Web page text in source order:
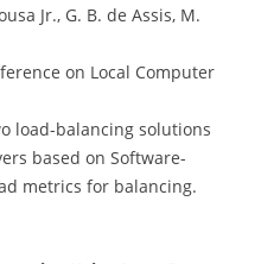
Jr., G. B. de Assis, M.
on Local Computer
load-balancing solutions
based on Software-
metrics for balancing.